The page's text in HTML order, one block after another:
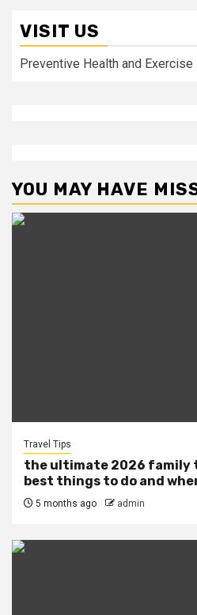
VISIT US
Preventive Health and Exercise
YOU MAY HAVE
Travel Tips
the ultimate 2026 family
best things to do and
5 months ago admin